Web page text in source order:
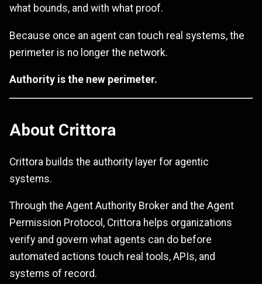
what bounds, and with what proof.
Because once an agent can touch real systems, the
perimeter is no longer the network.
Authority is the new perimeter.
About Crittora
Crittora builds the authority layer for agentic
systems.
Through the Agent Authority Broker and the Agent
Permission Protocol, Crittora helps organizations
verify and govern what agents can do before
automated actions touch real tools, APIs, and
systems of record.